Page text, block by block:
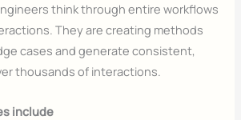
think through entire workflows
They are creating methods
cases and generate consistent,
thousands of interactions.
include